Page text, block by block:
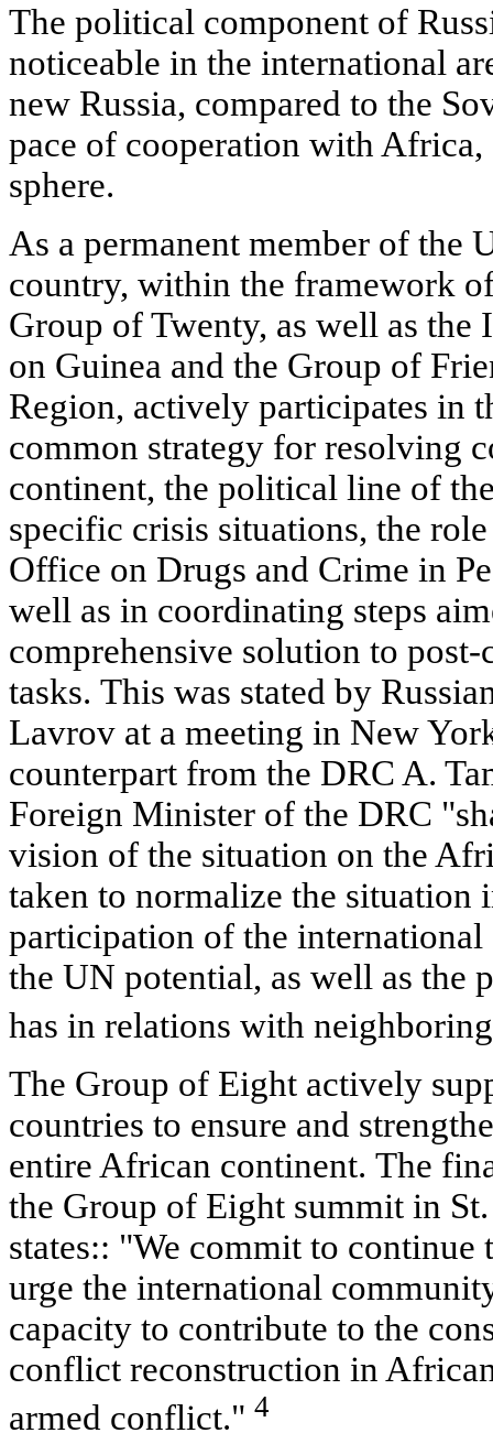
The political component of
noticeable in the international
new Russia, compared to the
pace of cooperation with
sphere.
As a permanent member of the
country, within the framework
Group of Twenty, as well as
on Guinea and the Group of
Region, actively participates in
common strategy for resolving
continent, the political line of
specific crisis situations, the
Office on Drugs and Crime in
well as in coordinating steps
comprehensive solution to
tasks. This was stated by
Lavrov at a meeting in New
counterpart from the DRC A.
Foreign Minister of the DRC
vision of the situation on the
taken to normalize the situation
participation of the
the UN potential, as well as the
has in relations with
The Group of Eight actively
countries to ensure and
entire African continent. The
the Group of Eight summit in
states:: "We commit to continue
urge the international
capacity to contribute to the
conflict reconstruction in
armed conflict." 4